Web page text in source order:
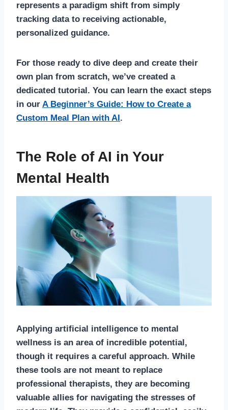
represents a paradigm shift from simply
tracking data to receiving actionable,
personalized guidance.
For those ready to dive deep and create their
own plan from scratch, we’ve created a
dedicated tutorial. You can learn the exact steps
in our A Beginner’s Guide: How to Create a
Custom Meal Plan with AI.
The Role of AI in Your
Mental Health
Applying artificial intelligence to mental
wellness is an area of incredible potential,
though it requires a careful approach. While
these tools are not meant to replace
professional therapists, they are becoming
valuable allies for navigating the stresses of